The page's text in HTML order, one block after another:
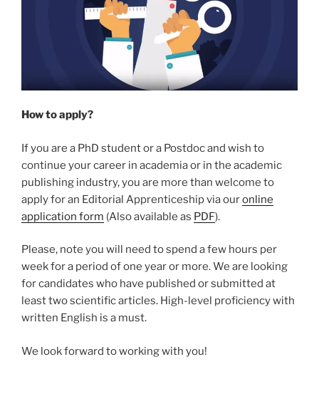
How to apply?
If you are a PhD student or a Postdoc and wish to
continue your career in academia or in the academic
publishing industry, you are more than welcome to
apply for an Editorial Apprenticeship via ouronline
application form (Also available as PDF).
Please, note you will need to spend a few hours per
week for a period of one year or more. We are looking
for candidates who have published or submitted at
least two scientific articles. High-level proficiency with
written English is a must.
We look forward to working with you!